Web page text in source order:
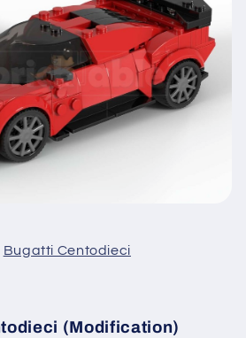
Bugatti Centodieci
(Modification)